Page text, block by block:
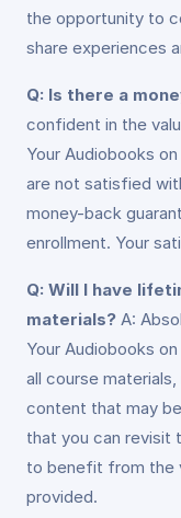
the opportunity to
share experiences
Q: Is there a
confident in the
Your Audiobooks
are not satisfied
money-back
enrollment. Your
Q: Will I have
materials? A:
Your Audiobooks
all course
content that may
that you can revisit
to benefit from the
provided.